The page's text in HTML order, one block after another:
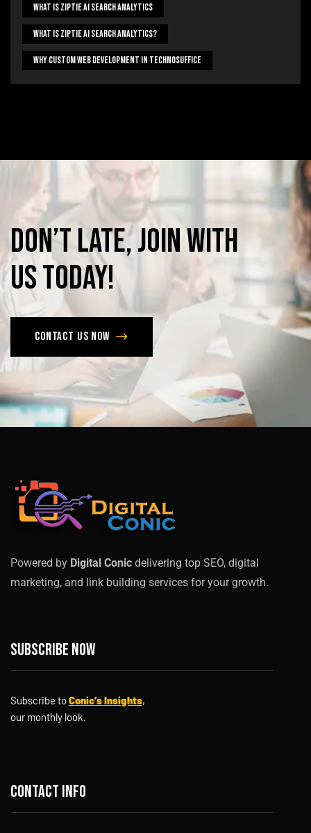
What Is Ziptie Ai Search Analytics
What Is Ziptie Ai Search Analytics?
Why Custom Web Development In Technosuffice
Don’tlate,joinwith
ustoday!
Contact us now
Powered by Digital Conic delivering top SEO, digital
marketing, and link building services for your growth.
Subscribe now
Subscribe toConic’s Insights,
our monthly look.
Contact info